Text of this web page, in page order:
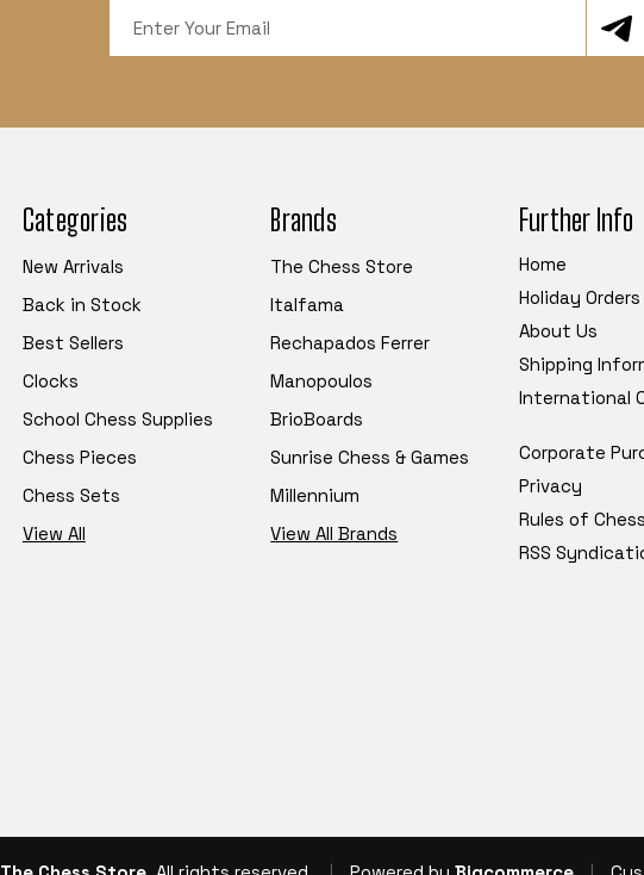
Address
Categories
New Arrivals
Back in Stock
Best Sellers
Clocks
School Chess Supplies
Chess Pieces
Chess Sets
View All
Brands
The Chess Store
Italfama
Rechapados Ferrer
Manopoulos
BrioBoards
Sunrise Chess & Games
Millennium
View All Brands
Further Info
Home
Holiday Orders
About Us
Shipping
International
Corporate
Privacy
Rules of
RSS